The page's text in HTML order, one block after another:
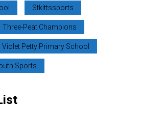
Stkittssports
Three-Peat Champions
Violet Petty Primary School
Sports